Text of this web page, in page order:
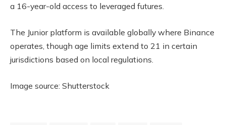
a 16-year-old access to leveraged futures.
The Junior platform is available globally where Binance
operates, though age limits extend to 21 in certain
jurisdictions based on local regulations.
Image source: Shutterstock